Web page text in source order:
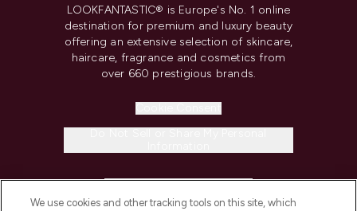
LOOKFANTASTIC® is Europe's No. 1 online
destination for premium and luxury beauty
offering an extensive selection of skincare,
haircare, fragrance and cosmetics from
over 660 prestigious brands.
We use cookies and other tracking tools on this site, which